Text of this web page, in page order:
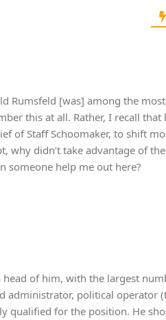
Rumsfeld [was] among the
this at all. Rather, I recall
of Staff Schoomaker, to shift
why didn’t take advantage of
someone help me out here?
head of him, with the largest
administrator, political operator
qualified for the position. He